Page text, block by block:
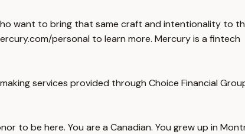
want to bring that same craft and intentionality to
personal to learn more. Mercury is a fintech
services provided through Choice Financial
to be here. You are a Canadian. You grew up in